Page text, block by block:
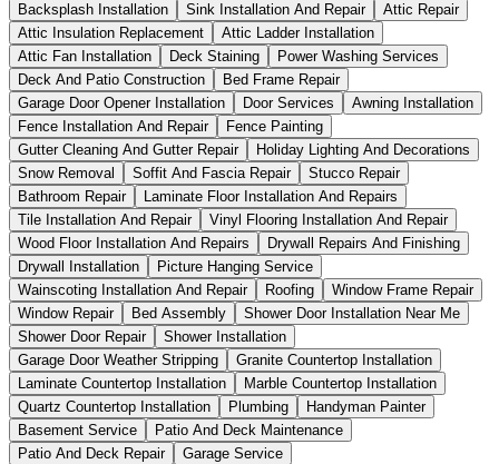
Backsplash Installation
Sink Installation And Repair
Attic Repair
Attic Insulation Replacement
Attic Ladder Installation
Attic Fan Installation
Deck Staining
Power Washing Services
Deck And Patio Construction
Bed Frame Repair
Garage Door Opener Installation
Door Services
Awning Installation
Fence Installation And Repair
Fence Painting
Gutter Cleaning And Gutter Repair
Holiday Lighting And Decorations
Snow Removal
Soffit And Fascia Repair
Stucco Repair
Bathroom Repair
Laminate Floor Installation And Repairs
Tile Installation And Repair
Vinyl Flooring Installation And Repair
Wood Floor Installation And Repairs
Drywall Repairs And Finishing
Drywall Installation
Picture Hanging Service
Wainscoting Installation And Repair
Roofing
Window Frame Repair
Window Repair
Bed Assembly
Shower Door Installation Near Me
Shower Door Repair
Shower Installation
Garage Door Weather Stripping
Granite Countertop Installation
Laminate Countertop Installation
Marble Countertop Installation
Quartz Countertop Installation
Plumbing
Handyman Painter
Basement Service
Patio And Deck Maintenance
Patio And Deck Repair
Garage Service